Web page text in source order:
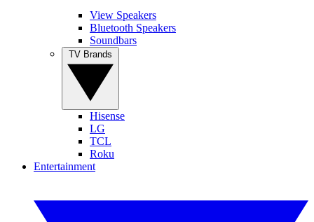
View Speakers
Bluetooth Speakers
Soundbars
Hisense
LG
TCL
Roku
Entertainment